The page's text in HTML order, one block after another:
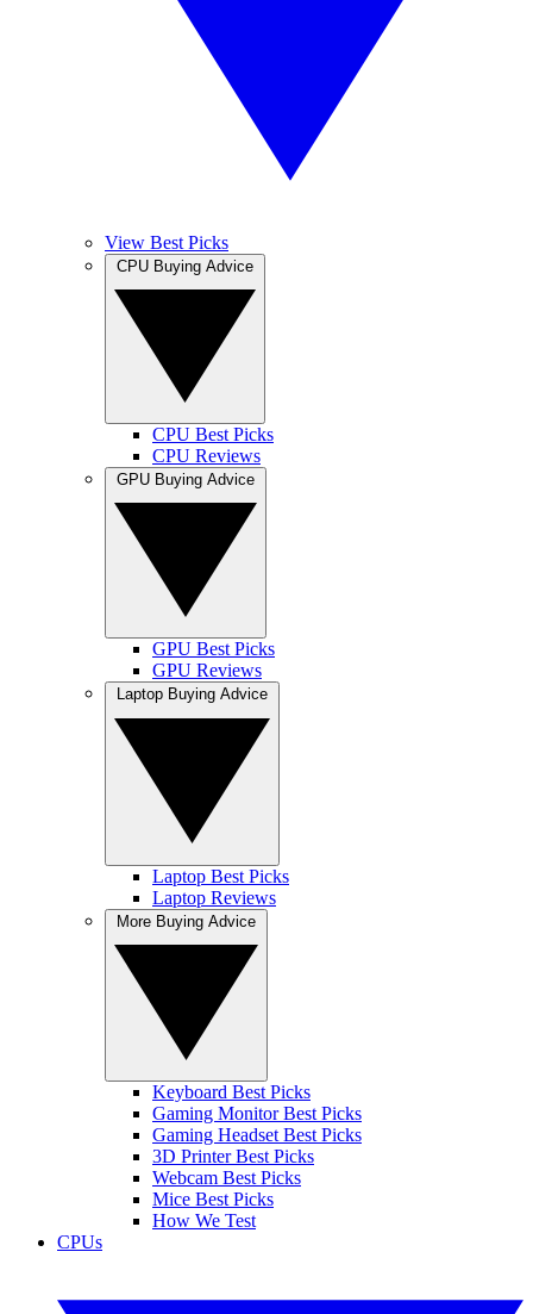
View Best Picks
CPU Best Picks
CPU Reviews
GPU Best Picks
GPU Reviews
Laptop Best Picks
Laptop Reviews
Keyboard Best Picks
Gaming Monitor Best Picks
Gaming Headset Best Picks
3D Printer Best Picks
Webcam Best Picks
Mice Best Picks
How We Test
CPUs